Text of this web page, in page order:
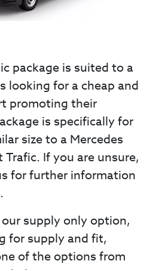
package is suited to a
looking for a cheap and
promoting their
is specifically for
size to a Mercedes
Trafic. If you are unsure,
for further information
supply only option,
for supply and fit,
of the options from